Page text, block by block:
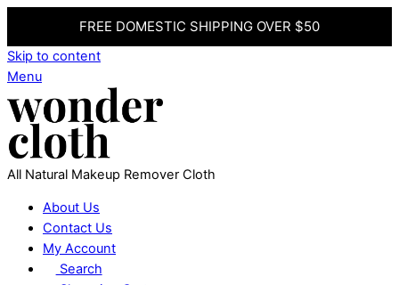
FREE DOMESTIC SHIPPING OVER $50
Skip to content
Menu
All Natural Makeup Remover Cloth
About Us
Contact Us
My Account
Search